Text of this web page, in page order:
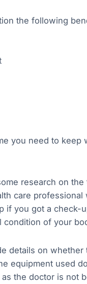
the following
you need to keep
research on
care
if you got a check-
condition of your
details on
equipment used
the doctor is not